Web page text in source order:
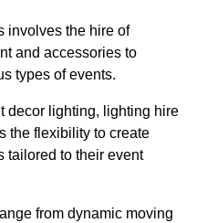
involves the hire of
and accessories to
types of events.
decor lighting, lighting hire
the flexibility to create
tailored to their event
from dynamic moving